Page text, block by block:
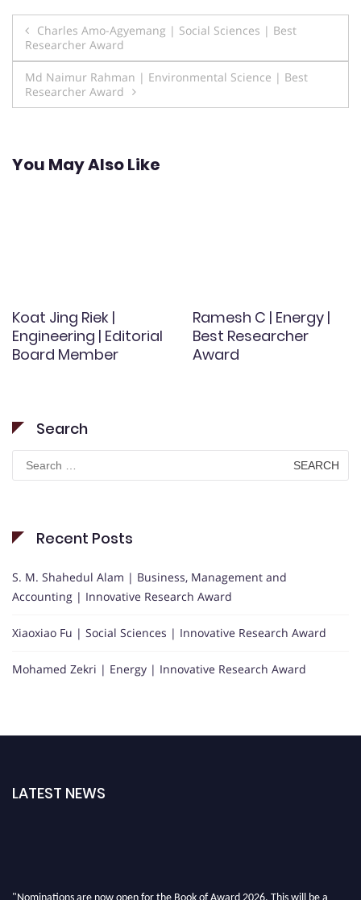
Post
navigation
Charles Amo-Agyemang | Social Sciences | Best
Researcher Award
Md Naimur Rahman | Environmental Science | Best
Researcher Award
You May Also Like
Koat Jing Riek |
Engineering | Editorial
Board Member
Ramesh C | Energy |
Best Researcher
Award
Search
Search
for:
Recent Posts
S. M. Shahedul Alam | Business, Management and
Accounting | Innovative Research Award
Xiaoxiao Fu | Social Sciences | Innovative Research Award
Mohamed Zekri | Energy | Innovative Research Award
LATEST NEWS
"Nominations are now open for the Book of Award 2026. This will be a